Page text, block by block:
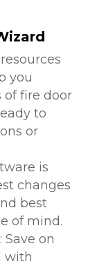
you
fire door
to
or
is
changes
best
of mind.
: Save on
with